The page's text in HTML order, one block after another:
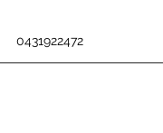
0431922472